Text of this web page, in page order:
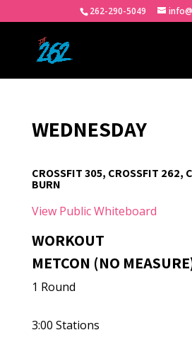
262-290-5049
WEDNESDAY
CROSSFIT 305, CROSSFIT 262,
BURN
View Public Whiteboard
WORKOUT
METCON (NO
1 Round
3:00 Stations